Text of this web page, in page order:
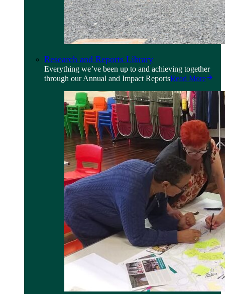
Research and Reports Library
Everything we’ve been up to and achieving together
through our Annual and Impact ReportsRead More